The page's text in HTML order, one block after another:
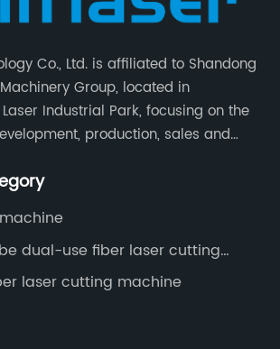
Co., Ltd. is affiliated to Shandong
Group, located in
Industrial Park, focusing on the
production, sales and
built of Superstar brand.
dual-use fiber laser cutting
laser cutting machine